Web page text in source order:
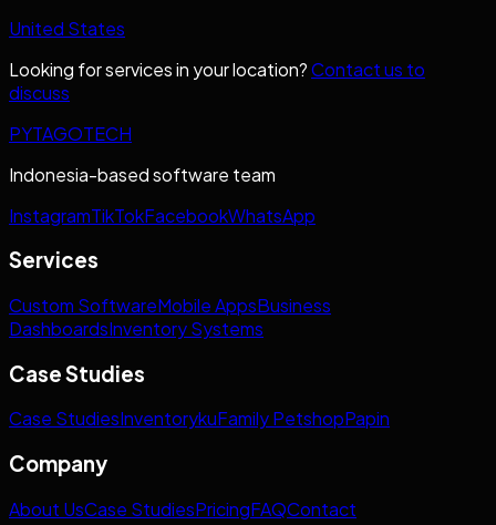
United States
Looking for services in your location?Contact us to
discuss
PYTAGOTECH
Indonesia-based software team
InstagramTikTokFacebookWhatsApp
Services
Custom SoftwareMobile AppsBusiness
DashboardsInventory Systems
Case Studies
Case StudiesInventorykuFamily PetshopPapin
Company
About UsCase StudiesPricingFAQContact